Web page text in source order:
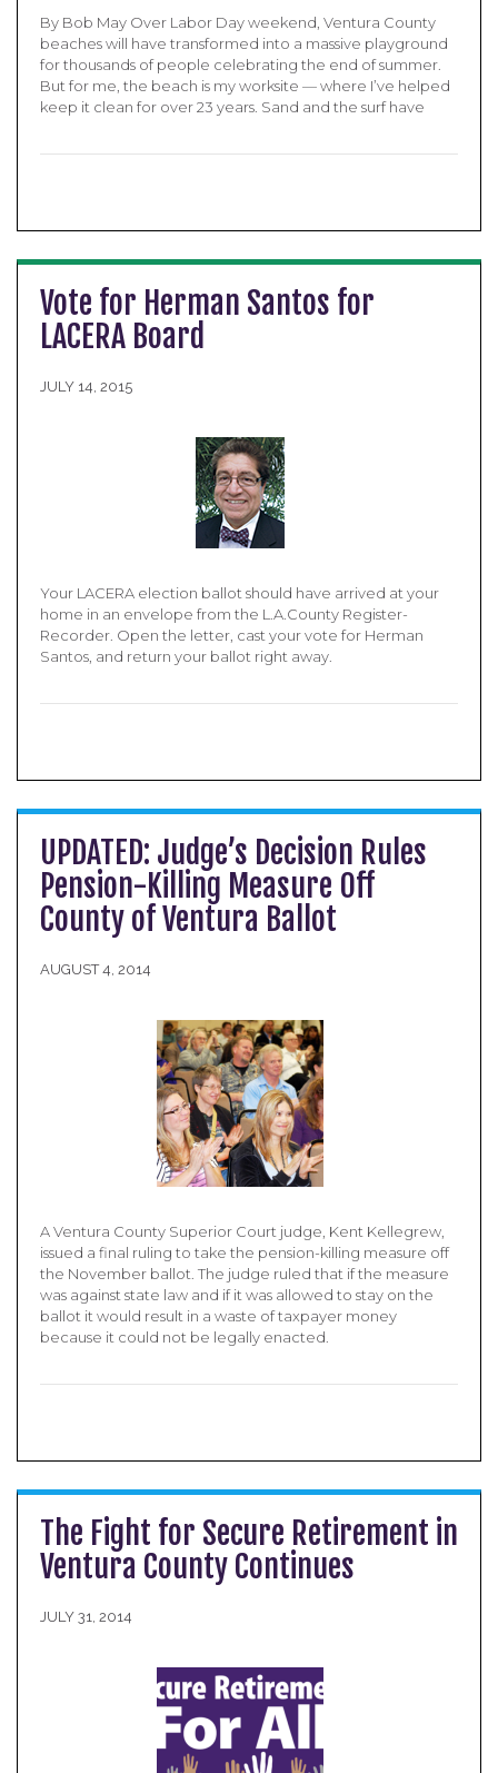
By Bob May Over Labor Day weekend, Ventura County
beaches will have transformed into a massive playground
for thousands of people celebrating the end of summer.
But for me, the beach is my worksite — where I’ve helped
keep it clean for over 23 years. Sand and the surf have
Vote for Herman Santos for
LACERA Board
JULY 14, 2015
Your LACERA election ballot should have arrived at your
home in an envelope from the L.A.County Register-
Recorder. Open the letter, cast your vote for Herman
Santos, and return your ballot right away.
UPDATED: Judge’s Decision Rules
Pension-Killing Measure Off
County of Ventura Ballot
AUGUST 4, 2014
A Ventura County Superior Court judge, Kent Kellegrew,
issued a final ruling to take the pension-killing measure off
the November ballot. The judge ruled that if the measure
was against state law and if it was allowed to stay on the
ballot it would result in a waste of taxpayer money
because it could not be legally enacted.
The Fight for Secure Retirement in
Ventura County Continues
JULY 31, 2014